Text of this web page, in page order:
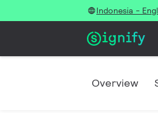
Indonesia -
Overview